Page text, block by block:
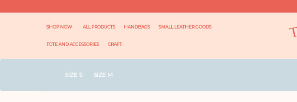
SHOP NOW ALL PRODUCTS HANDBAGS SMALL LEATHER GOODS
TOTE AND ACCESSORIES CRAFT
SIZE S SIZE M